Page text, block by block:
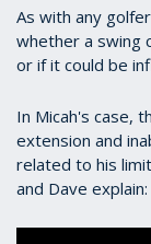
As with any
whether a swing
or if it could be
In Micah's case,
extension and
related to his
and Dave explain: